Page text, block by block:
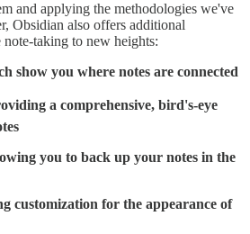
and applying the methodologies we've
Obsidian also offers additional
taking to new heights:
show you where notes are connected
a comprehensive, bird's-eye
you to back up your notes in the
customization for the appearance of